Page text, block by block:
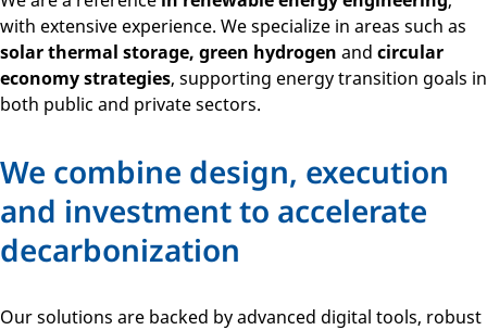
with extensive experience. We specialize in areas such as
solar thermal storage, green hydrogen and circular
economy strategies, supporting energy transition goals in
both public and private sectors.
We combine design, execution
and investment to accelerate
decarbonization
Our solutions are backed by advanced digital tools, robust